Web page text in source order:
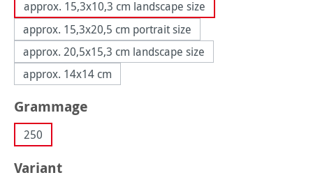
approx. 15,3x10,3 cm landscape size
approx. 15,3x20,5 cm portrait size
approx. 20,5x15,3 cm landscape size
approx. 14x14 cm
Select
Grammage
250
Select
Variant